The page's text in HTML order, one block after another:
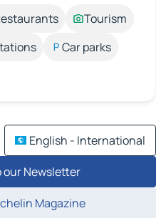
Tourism
Car parks
English - International
our Newsletter
Magazine